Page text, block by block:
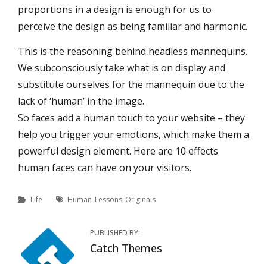
proportions in a design is enough for us to
perceive the design as being familiar and harmonic.
This is the reasoning behind headless mannequins.
We subconsciously take what is on display and
substitute ourselves for the mannequin due to the
lack of ‘human’ in the image.
So faces add a human touch to your website – they
help you trigger your emotions, which make them a
powerful design element. Here are 10 effects
human faces can have on your visitors.
Categories
Life Tags
Human Lessons Originals
PUBLISHED BY:
Author:
Catch Themes